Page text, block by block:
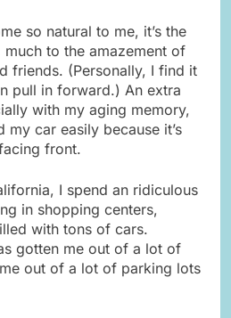
so natural to me, it’s the
to the amazement of
friends. (Personally, I find it
pull in forward.) An extra
with my aging memory,
my car easily because it’s
front.
I spend an ridiculous
in shopping centers,
with tons of cars.
gotten me out of a lot of
out of a lot of parking lots